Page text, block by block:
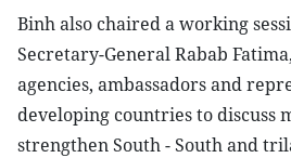
Binh also chaired a working
Secretary-General Rabab
agencies, ambassadors and
developing countries to discuss
strengthen South - South and